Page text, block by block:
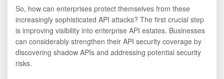
So, how can enterprises protect themselves from these
increasingly sophisticated API attacks? The first crucial step
is improving visibility into enterprise API estates. Businesses
can considerably strengthen their API security coverage by
discovering shadow APIs and addressing potential security
risks.